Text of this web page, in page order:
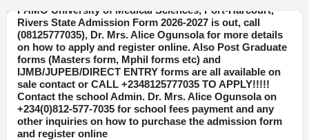
PAMO University of Medical Sciences, Port-Harcourt,
Rivers State Admission Form 2026-2027 is out, call
(08125777035), Dr. Mrs. Alice Ogunsola for more details
on how to apply and register online. Also Post Graduate
forms (Masters form, Mphil forms etc) and
IJMB/JUPEB/DIRECT ENTRY forms are all available on
sale contact or CALL +2348125777035 TO APPLY!!!!!
Contact the school Admin. Dr. Mrs. Alice Ogunsola on
+234(0)812-577-7035 for school fees payment and any
other inquiries on how to purchase the admission form
and register online
Rivers